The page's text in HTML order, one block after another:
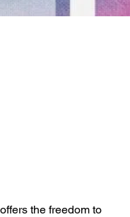
the freedom to